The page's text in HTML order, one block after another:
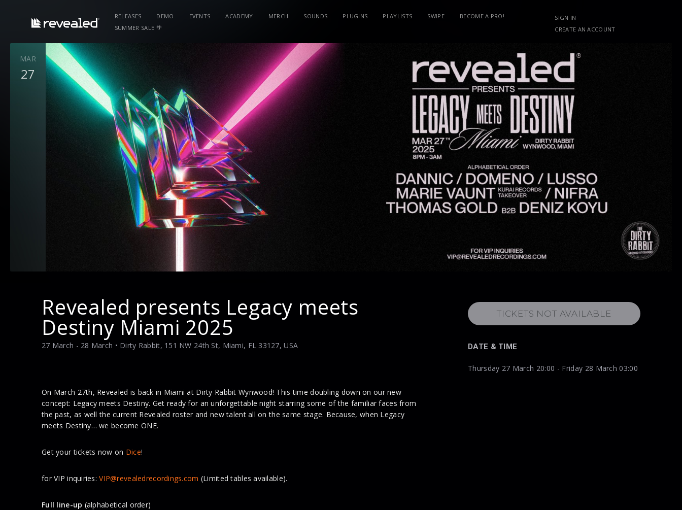
RELEASES DEMO EVENTS ACADEMY MERCH SOUNDS PLUGINS PLAYLISTS SWIPE
BECOME A PRO!
SUMMER SALE 🌴
SIGN IN
CREATE AN ACCOUNT
MAR
27
Revealed presents Legacy meets
Destiny Miami 2025
27 March - 28 March • Dirty Rabbit, 151 NW 24th St, Miami, FL 33127, USA
On March 27th, Revealed is back in Miami at Dirty Rabbit Wynwood! This time doubling down on our new
concept: Legacy meets Destiny. Get ready for an unforgettable night starring some of the familiar faces from
the past, as well the current Revealed roster and new talent all on the same stage. Because, when Legacy
meets Destiny… we become ONE.
Get your tickets now on Dice!
for VIP inquiries: VIP@revealedrecordings.com (Limited tables available).
Full line-up (alphabetical order)
TICKETS NOT AVAILABLE
DATE & TIME
Thursday 27 March 20:00 - Friday 28 March 03:00